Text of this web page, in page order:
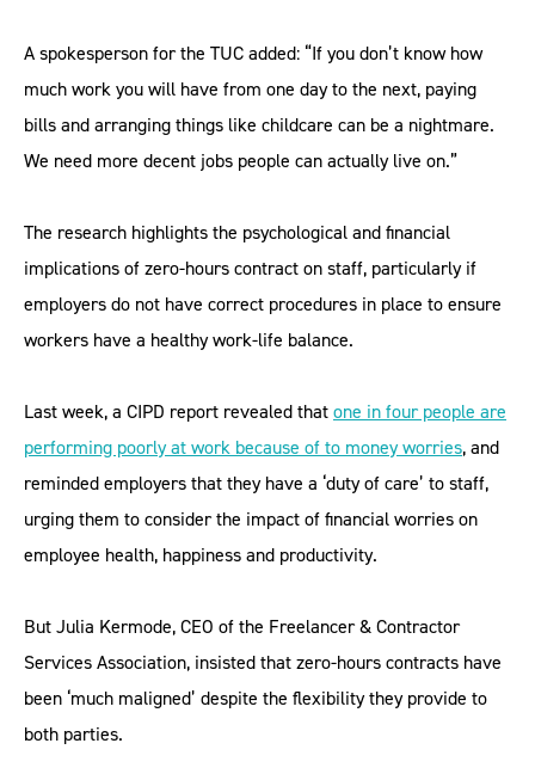
A spokesperson for the TUC added: “If you don’t know how
much work you will have from one day to the next, paying
bills and arranging things like childcare can be a nightmare.
We need more decent jobs people can actually live on.”
The research highlights the psychological and financial
implications of zero-hours contract on staff, particularly if
employers do not have correct procedures in place to ensure
workers have a healthy work-life balance.
Last week, a CIPD report revealed thatone in four people are
performing poorly at work because of to money worries, and
reminded employers that they have a ‘duty of care’ to staff,
urging them to consider the impact of financial worries on
employee health, happiness and productivity.
But Julia Kermode, CEO of the Freelancer & Contractor
Services Association, insisted that zero-hours contracts have
been ‘much maligned’ despite the flexibility they provide to
both parties.